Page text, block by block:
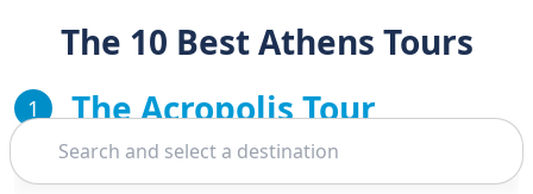
Search
The 10 Best Athens Tours
1 The Acropolis Tour